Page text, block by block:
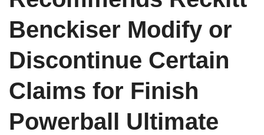
Benckiser Modify or
Discontinue Certain
Claims for Finish
Powerball Ultimate